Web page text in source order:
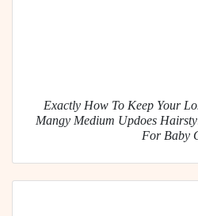
Exactly How To Keep Your
Mangy Medium Updoes
For Baby